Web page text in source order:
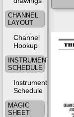
CHANNEL
LAYOUT
Channel
Hookup
INSTRUMENT
SCHEDULE
Instrument
Schedule
MAGIC
SHEET